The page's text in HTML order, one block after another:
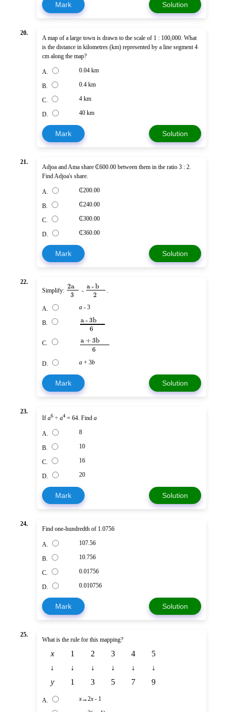
Mark Solution
20.
A map of a large town is drawn to the scale of 1 : 100,000. What
is the distance in kilometres (km) represented by a line segment 4
cm along the map?
A. 0.04 km
B. 0.4 km
C. 4 km
D. 40 km
Mark Solution
21.
Adjoa and Ama share ₵600.00 between them in the ratio 3 : 2.
Find Adjoa's share.
A. ₵200.00
B. ₵240.00
C. ₵300.00
D. ₵360.00
Mark Solution
22.
Simplify: 2a
3 - a - b
2 .
A. a - 3
B. a - 3b
6
C.
a + 3b
6
D. a + 3b
Mark Solution
23.
If a6 ÷ a4 = 64. Find a
A. 8
B. 10
C. 16
D. 20
Mark Solution
24.
Find one-hundredth of 1.0756
A. 107.56
B. 10.756
C. 0.01756
D. 0.010756
Mark Solution
25.
What is the rule for this mapping?
x 1 2 3 4
5
↓
↓ ↓ ↓ ↓
↓
y
1 3 5 7 9
A. x→2x- 1